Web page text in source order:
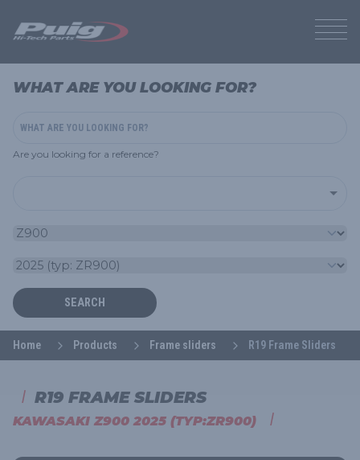
WHAT ARE YOU LOOKING FOR?
Are you looking for a reference?
SEARCH
Home Products Frame sliders R19 Frame Sliders
R19 FRAME SLIDERS
KAWASAKI Z900 2025 (TYP:ZR900)